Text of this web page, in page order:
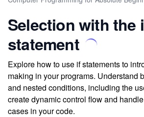
Selection with the
statement
Explore how to use if statements to
making in your programs. Understand
and nested conditions, including the
create dynamic control flow and
cases in your code.